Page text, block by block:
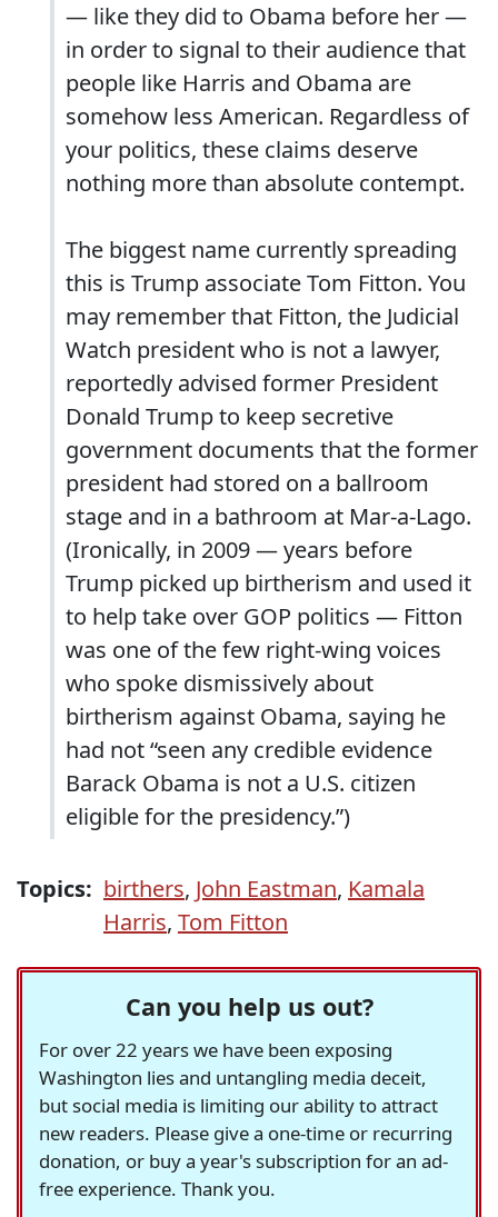
— like they did to Obama before her —
in order to signal to their audience that
people like Harris and Obama are
somehow less American. Regardless of
your politics, these claims deserve
nothing more than absolute contempt.
The biggest name currently spreading
this is Trump associate Tom Fitton. You
may remember that Fitton, the Judicial
Watch president who is not a lawyer,
reportedly advised former President
Donald Trump to keep secretive
government documents that the former
president had stored on a ballroom
stage and in a bathroom at Mar-a-Lago.
(Ironically, in 2009 — years before
Trump picked up birtherism and used it
to help take over GOP politics — Fitton
was one of the few right-wing voices
who spoke dismissively about
birtherism against Obama, saying he
had not “seen any credible evidence
Barack Obama is not a U.S. citizen
eligible for the presidency.”)
Topics: birthers, John Eastman, Kamala
Harris, Tom Fitton
Can you help us out?
For over 22 years we have been exposing
Washington lies and untangling media deceit,
but social media is limiting our ability to attract
new readers. Please give a one-time or recurring
donation, or buy a year's subscription for an ad-
free experience. Thank you.